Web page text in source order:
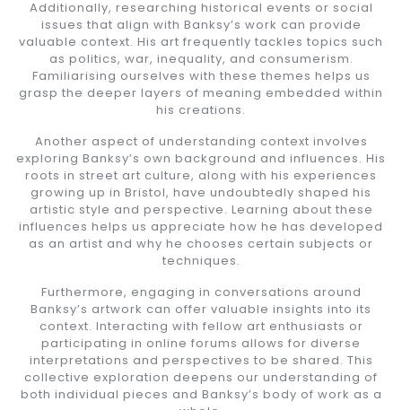
Additionally, researching historical events or social
issues that align with Banksy’s work can provide
valuable context. His art frequently tackles topics such
as politics, war, inequality, and consumerism.
Familiarising ourselves with these themes helps us
grasp the deeper layers of meaning embedded within
his creations.
Another aspect of understanding context involves
exploring Banksy’s own background and influences. His
roots in street art culture, along with his experiences
growing up in Bristol, have undoubtedly shaped his
artistic style and perspective. Learning about these
influences helps us appreciate how he has developed
as an artist and why he chooses certain subjects or
techniques.
Furthermore, engaging in conversations around
Banksy’s artwork can offer valuable insights into its
context. Interacting with fellow art enthusiasts or
participating in online forums allows for diverse
interpretations and perspectives to be shared. This
collective exploration deepens our understanding of
both individual pieces and Banksy’s body of work as a